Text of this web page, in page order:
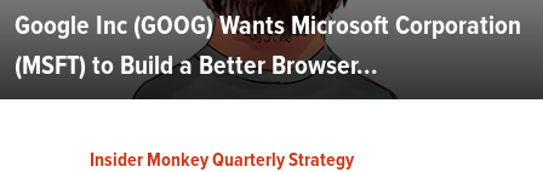
Google Inc (GOOG) Wants Microsoft Corporation
(MSFT) to Build a Better Browser...
Insider Monkey Quarterly Strategy